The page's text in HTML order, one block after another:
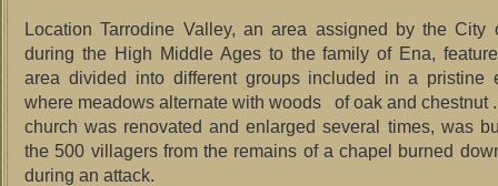
Location Tarrodine Valley, an area assigned by the City
during the High Middle Ages to the family of Ena,
area divided into different groups included in a pristine
where meadows alternate with woods of oak and chestnut
church was renovated and enlarged several times, was
the 500 villagers from the remains of a chapel burned
during an attack.